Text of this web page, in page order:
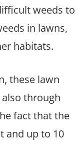
weeds to
in lawns,
habitats.
these lawn
through
fact that the
and up to 10